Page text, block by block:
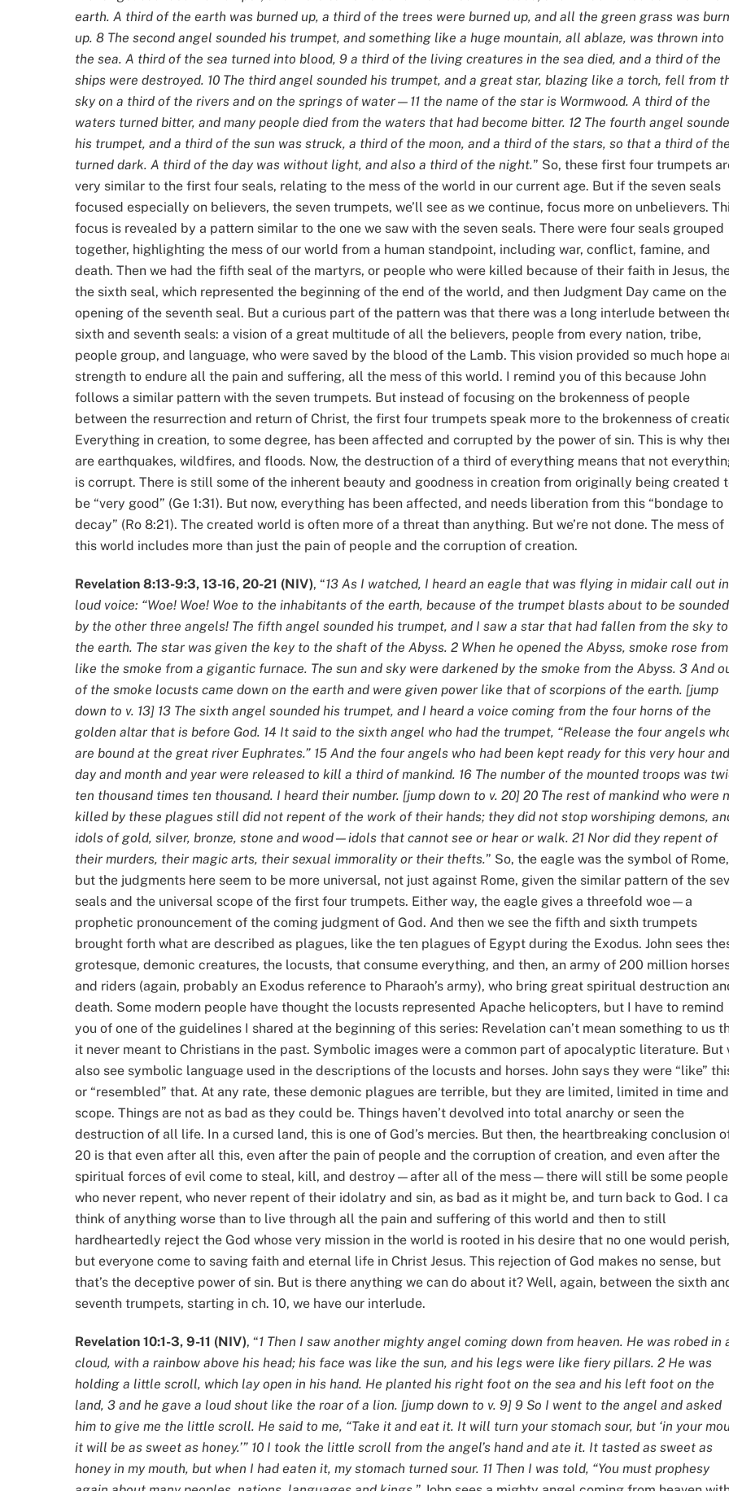
earth. A third of the earth was burned up, a third of the trees were burned up, and all the green grass was
up. 8 The second angel sounded his trumpet, and something like a huge mountain, all ablaze, was thrown into
the sea. A third of the sea turned into blood, 9 a third of the living creatures in the sea died, and a third of the
ships were destroyed. 10 The third angel sounded his trumpet, and a great star, blazing like a torch, fell from
sky on a third of the rivers and on the springs of water—11 the name of the star is Wormwood. A third of the
waters turned bitter, and many people died from the waters that had become bitter. 12 The fourth angel
his trumpet, and a third of the sun was struck, a third of the moon, and a third of the stars, so that a third of
turned dark. A third of the day was without light, and also a third of the night.” So, these first four trumpets
very similar to the first four seals, relating to the mess of the world in our current age. But if the seven seals
focused especially on believers, the seven trumpets, we’ll see as we continue, focus more on unbelievers.
focus is revealed by a pattern similar to the one we saw with the seven seals. There were four seals grouped
together, highlighting the mess of our world from a human standpoint, including war, conflict, famine, and
death. Then we had the fifth seal of the martyrs, or people who were killed because of their faith in Jesus,
the sixth seal, which represented the beginning of the end of the world, and then Judgment Day came on the
opening of the seventh seal. But a curious part of the pattern was that there was a long interlude between
sixth and seventh seals: a vision of a great multitude of all the believers, people from every nation, tribe,
people group, and language, who were saved by the blood of the Lamb. This vision provided so much hope
strength to endure all the pain and suffering, all the mess of this world. I remind you of this because John
follows a similar pattern with the seven trumpets. But instead of focusing on the brokenness of people
between the resurrection and return of Christ, the first four trumpets speak more to the brokenness of
Everything in creation, to some degree, has been affected and corrupted by the power of sin. This is why
are earthquakes, wildfires, and floods. Now, the destruction of a third of everything means that not
is corrupt. There is still some of the inherent beauty and goodness in creation from originally being created
be “very good” (Ge 1:31). But now, everything has been affected, and needs liberation from this “bondage to
decay” (Ro 8:21). The created world is often more of a threat than anything. But we’re not done. The mess of
this world includes more than just the pain of people and the corruption of creation.
Revelation 8:13-9:3, 13-16, 20-21 (NIV), “13 As I watched, I heard an eagle that was flying in midair call out
loud voice: “Woe! Woe! Woe to the inhabitants of the earth, because of the trumpet blasts about to be sounded
by the other three angels! The fifth angel sounded his trumpet, and I saw a star that had fallen from the sky to
the earth. The star was given the key to the shaft of the Abyss. 2 When he opened the Abyss, smoke rose
like the smoke from a gigantic furnace. The sun and sky were darkened by the smoke from the Abyss. 3 And
of the smoke locusts came down on the earth and were given power like that of scorpions of the earth. [jump
down to v. 13] 13 The sixth angel sounded his trumpet, and I heard a voice coming from the four horns of the
golden altar that is before God. 14 It said to the sixth angel who had the trumpet, “Release the four angels
are bound at the great river Euphrates.” 15 And the four angels who had been kept ready for this very hour and
day and month and year were released to kill a third of mankind. 16 The number of the mounted troops was
ten thousand times ten thousand. I heard their number. [jump down to v. 20] 20 The rest of mankind who were
killed by these plagues still did not repent of the work of their hands; they did not stop worshiping demons,
idols of gold, silver, bronze, stone and wood—idols that cannot see or hear or walk. 21 Nor did they repent of
their murders, their magic arts, their sexual immorality or their thefts.” So, the eagle was the symbol of Rome,
but the judgments here seem to be more universal, not just against Rome, given the similar pattern of the
seals and the universal scope of the first four trumpets. Either way, the eagle gives a threefold woe—a
prophetic pronouncement of the coming judgment of God. And then we see the fifth and sixth trumpets
brought forth what are described as plagues, like the ten plagues of Egypt during the Exodus. John sees
grotesque, demonic creatures, the locusts, that consume everything, and then, an army of 200 million
and riders (again, probably an Exodus reference to Pharaoh’s army), who bring great spiritual destruction
death. Some modern people have thought the locusts represented Apache helicopters, but I have to remind
you of one of the guidelines I shared at the beginning of this series: Revelation can’t mean something to us
it never meant to Christians in the past. Symbolic images were a common part of apocalyptic literature. But
also see symbolic language used in the descriptions of the locusts and horses. John says they were “like”
or “resembled” that. At any rate, these demonic plagues are terrible, but they are limited, limited in time and
scope. Things are not as bad as they could be. Things haven’t devolved into total anarchy or seen the
destruction of all life. In a cursed land, this is one of God’s mercies. But then, the heartbreaking conclusion
20 is that even after all this, even after the pain of people and the corruption of creation, and even after the
spiritual forces of evil come to steal, kill, and destroy—after all of the mess—there will still be some people
who never repent, who never repent of their idolatry and sin, as bad as it might be, and turn back to God. I
think of anything worse than to live through all the pain and suffering of this world and then to still
hardheartedly reject the God whose very mission in the world is rooted in his desire that no one would perish,
but everyone come to saving faith and eternal life in Christ Jesus. This rejection of God makes no sense, but
that’s the deceptive power of sin. But is there anything we can do about it? Well, again, between the sixth
seventh trumpets, starting in ch. 10, we have our interlude.
Revelation 10:1-3, 9-11 (NIV), “1 Then I saw another mighty angel coming down from heaven. He was robed in
cloud, with a rainbow above his head; his face was like the sun, and his legs were like fiery pillars. 2 He was
holding a little scroll, which lay open in his hand. He planted his right foot on the sea and his left foot on the
land, 3 and he gave a loud shout like the roar of a lion. [jump down to v. 9] 9 So I went to the angel and asked
him to give me the little scroll. He said to me, “Take it and eat it. It will turn your stomach sour, but ‘in your
it will be as sweet as honey.’” 10 I took the little scroll from the angel’s hand and ate it. It tasted as sweet as
honey in my mouth, but when I had eaten it, my stomach turned sour. 11 Then I was told, “You must prophesy